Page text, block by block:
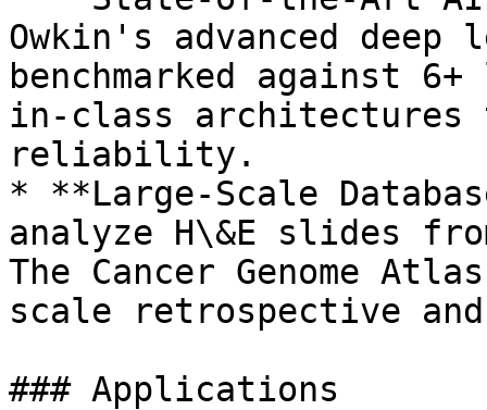
Owkin's advanced
benchmarked against
in-class architectures
reliability.
* **Large-Scale
analyze H\&E slides
The Cancer Genome
scale retrospective
### Applications